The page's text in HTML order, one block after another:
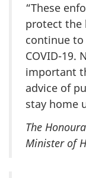
“These
protect the
continue
COVID-19.
important
advice of
stay home
The
Minister of